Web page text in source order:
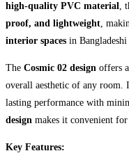
high-quality PVC material,
proof, and lightweight,
interior spaces in
The Cosmic 02 design offers a
overall aesthetic of any room.
lasting performance with
design makes it convenient for
Key Features: